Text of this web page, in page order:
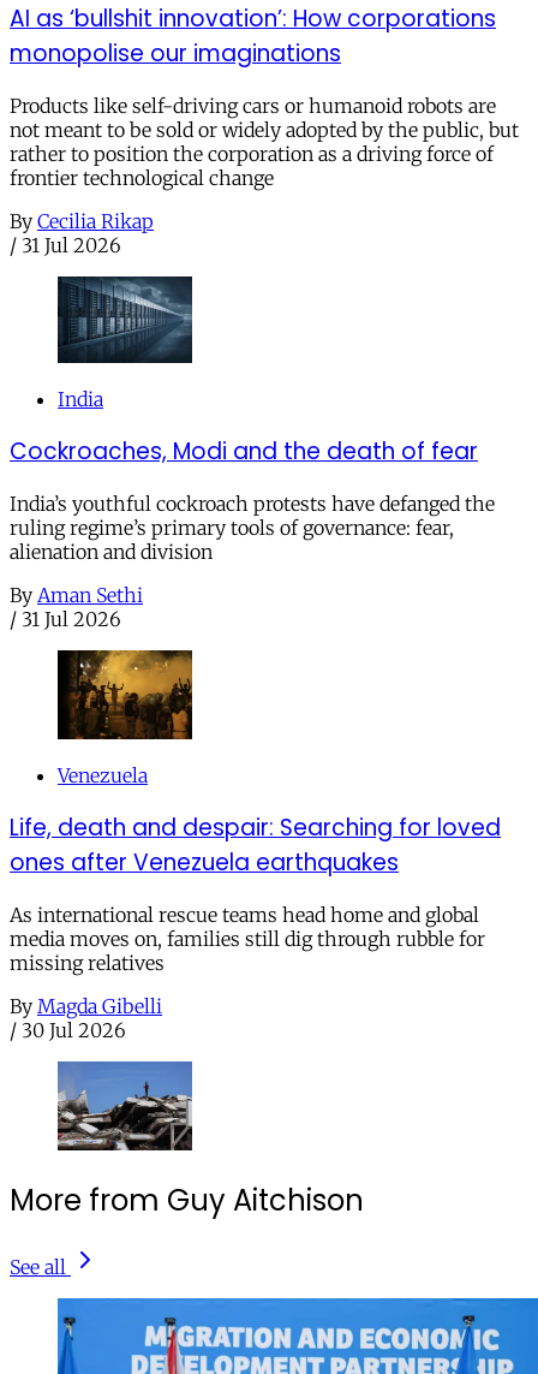
AI as ‘bullshit innovation’: How corporations
monopolise our imaginations
Products like self-driving cars or humanoid robots are
not meant to be sold or widely adopted by the public, but
rather to position the corporation as a driving force of
frontier technological change
By Cecilia Rikap
/ 31 Jul 2026
India
Cockroaches, Modi and the death of fear
India’s youthful cockroach protests have defanged the
ruling regime’s primary tools of governance: fear,
alienation and division
By Aman Sethi
/ 31 Jul 2026
Venezuela
Life, death and despair: Searching for loved
ones after Venezuela earthquakes
As international rescue teams head home and global
media moves on, families still dig through rubble for
missing relatives
By Magda Gibelli
/ 30 Jul 2026
More from Guy Aitchison
See all